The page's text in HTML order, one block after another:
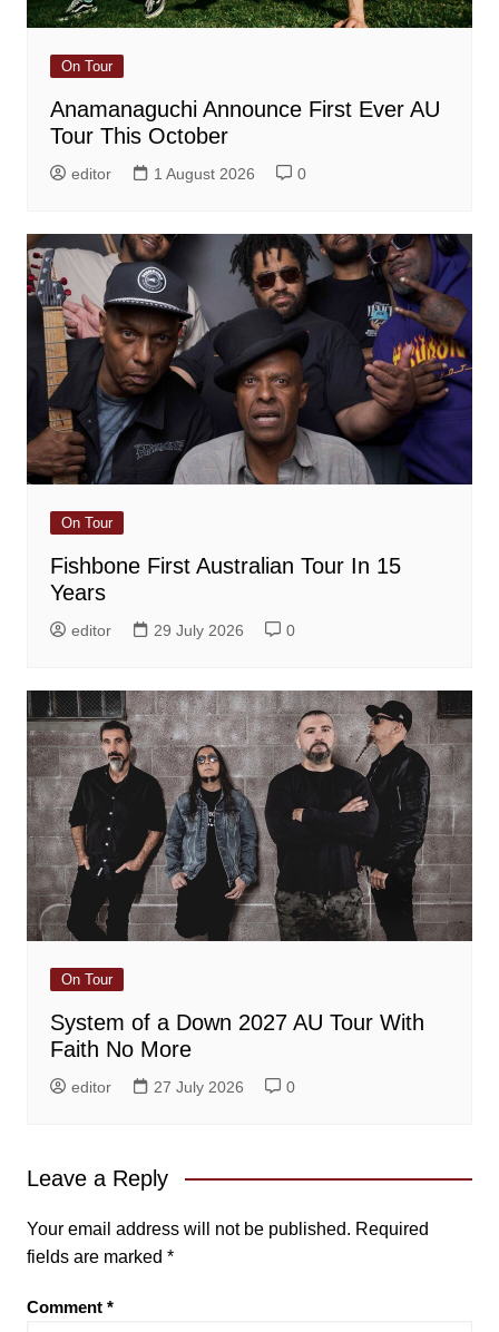
On Tour
Anamanaguchi Announce First Ever AU
Tour This October
editor 1 August 2026 0
On Tour
Fishbone First Australian Tour In 15
Years
editor 29 July 2026 0
On Tour
System of a Down 2027 AU Tour With
Faith No More
editor 27 July 2026 0
Leave a Reply
Your email address will not be published. Required
fields are marked *
Comment *